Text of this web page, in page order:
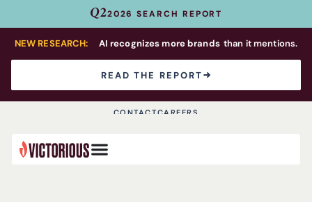
Q22026 SEARCH REPORT
NEW RESEARCH: AI recognizes more brands than it mentions.
READ THE REPORT
CONTACTCAREERS